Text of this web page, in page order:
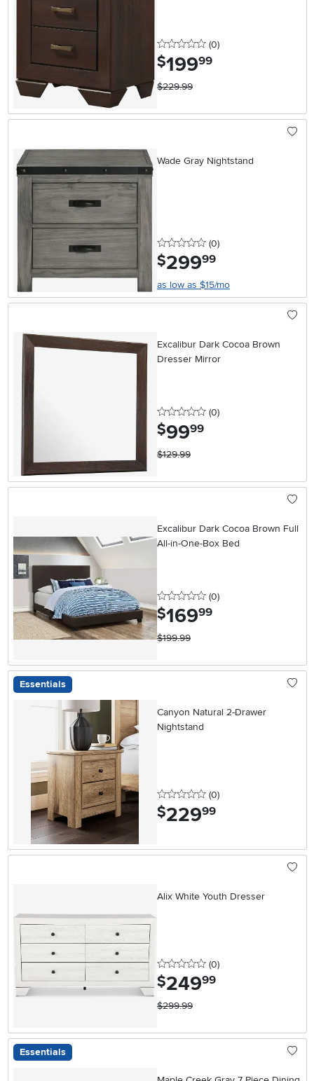
0 stars
(0reviews
)
$199.99
$229.99
Wade Gray Nightstand
0 stars
(0reviews
)
$299.99
as low as $15/mo
Excalibur Dark Cocoa Brown
Dresser Mirror
0 stars
(0reviews
)
$99.99
$129.99
Excalibur Dark Cocoa Brown Full
All-in-One-Box Bed
0 stars
(0reviews
)
$169.99
$199.99
Essentials
Canyon Natural 2-Drawer
Nightstand
0 stars
(0reviews
)
$229.99
Alix White Youth Dresser
0 stars
(0reviews
)
$249.99
$299.99
Essentials